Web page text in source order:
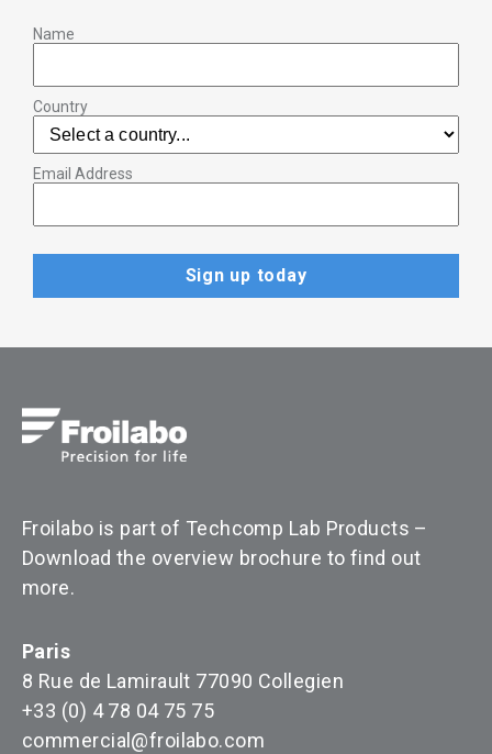
Name
Country
Email Address
Froilabo is part of Techcomp Lab Products –
Download the overview brochure to find out
more.
Paris
8 Rue de Lamirault 77090 Collegien
+33 (0) 4 78 04 75 75
commercial@froilabo.com